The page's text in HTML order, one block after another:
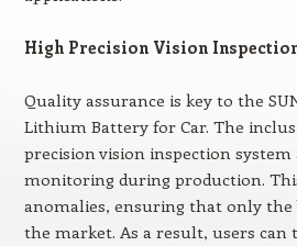
High Precision Vision
Quality assurance is key to the
Lithium Battery for Car. The
precision vision inspection
monitoring during production.
anomalies, ensuring that only the
the market. As a result, users